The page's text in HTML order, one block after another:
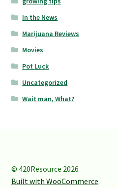
In the News
Marijuana Reviews
Movies
Pot Luck
Uncategorized
Wait man, What?
© 420Resource 2026
Built with WooCommerce.